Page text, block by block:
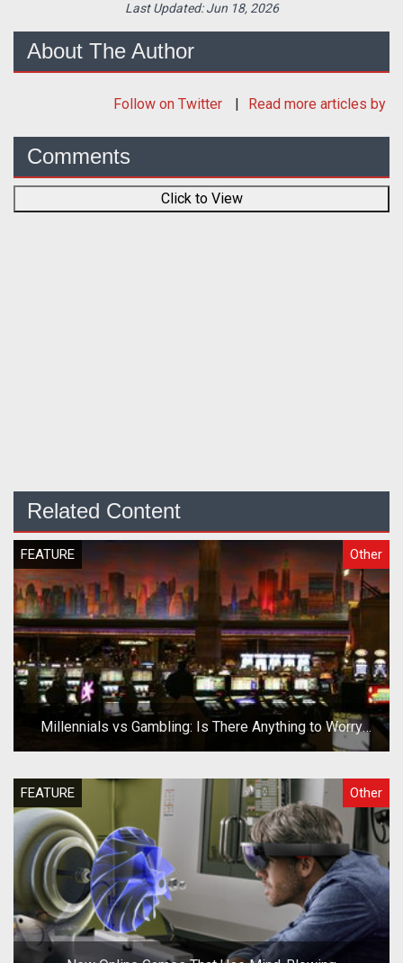
Last Updated:Jun 18, 2026
About The Author
Follow on Twitter Read more articles by
Comments
Click to View
Related Content
FEATURE Other
Millennials vs Gambling: Is There Anything to Worry
About?
FEATURE Other